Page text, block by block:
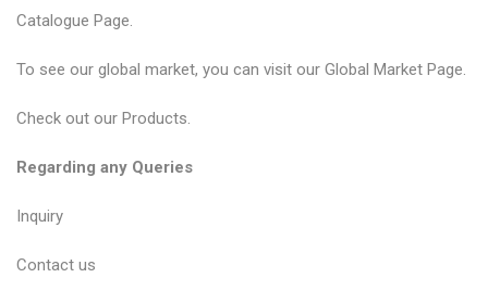
Catalogue Page.
To see our global market, you can visit our Global Market Page.
Check out our Products.
Regarding any Queries
Inquiry
Contact us